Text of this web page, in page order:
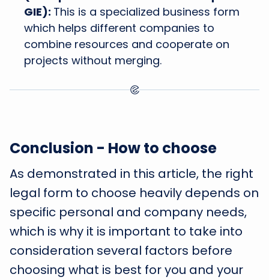
GIE): This is a specialized business form
which helps different companies to
combine resources and cooperate on
projects without merging.
Conclusion - How to choose
As demonstrated in this article, the right
legal form to choose heavily depends on
specific personal and company needs,
which is why it is important to take into
consideration several factors before
choosing what is best for you and your